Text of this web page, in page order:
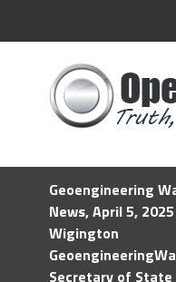
Geoengineering
News, April 5,
Wigington
Secretary of State